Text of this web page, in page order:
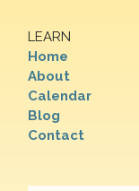
LEARN
Home
About
Calendar
Blog
Contact